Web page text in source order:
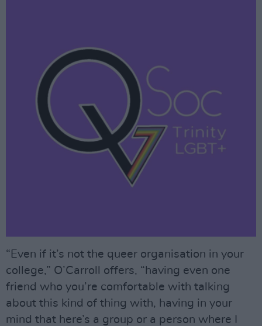
“Even if it’s not the queer organisation in your
college,” O’Carroll offers, “having even one
friend who you’re comfortable with talking
about this kind of thing with, having in your
mind that here’s a group or a person where I